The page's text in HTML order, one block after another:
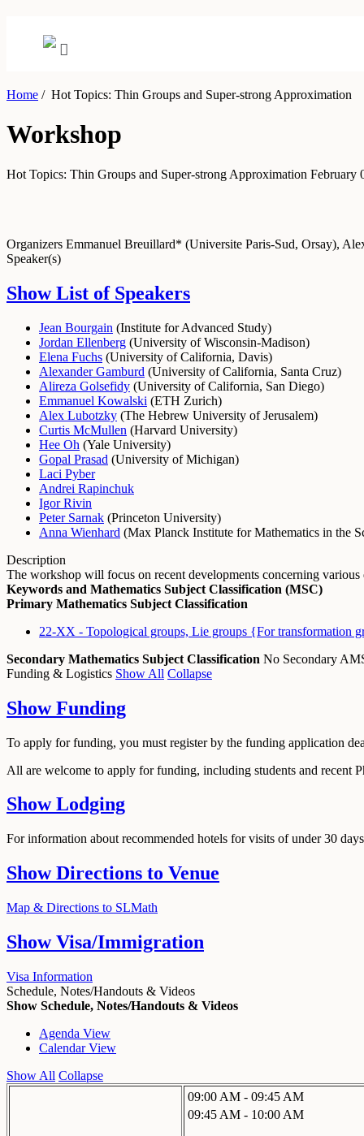
Home /Hot Topics: Thin Groups and Super-strong Approximation
Workshop
Hot Topics: Thin Groups and Super-strong Approximation February
Organizers Emmanuel Breuillard* (Universite Paris-Sud, Orsay),
Speaker(s)
Show List of Speakers
Jean Bourgain (Institute for Advanced Study)
Jordan Ellenberg (University of Wisconsin-Madison)
Elena Fuchs (University of California, Davis)
Alexander Gamburd (University of California, Santa Cruz)
Alireza Golsefidy (University of California, San Diego)
Emmanuel Kowalski (ETH Zurich)
Alex Lubotzky (The Hebrew University of Jerusalem)
Curtis McMullen (Harvard University)
Hee Oh (Yale University)
Gopal Prasad (University of Michigan)
Laci Pyber
Andrei Rapinchuk
Igor Rivin
Peter Sarnak (Princeton University)
Anna Wienhard (Max Planck Institute for Mathematics in the
Description
The workshop will focus on recent developments concerning
Keywords and Mathematics Subject Classification (MSC)
Primary Mathematics Subject Classification
22-XX - Topological groups, Lie groups {For transformation
Secondary Mathematics Subject Classification No Secondary
Funding & Logistics Show All Collapse
ShowFunding
To apply for funding, you must register by the funding application
All are welcome to apply for funding, including students and recent
ShowLodging
For information about recommended hotels for visits of under 30
ShowDirections to Venue
Map & Directions to SLMath
ShowVisa/Immigration
Visa Information
Schedule, Notes/Handouts & Videos
Show Schedule, Notes/Handouts & Videos
Agenda View
Calendar View
Show All Collapse
09:00 AM - 09:45 AM
09:45 AM - 10:00 AM